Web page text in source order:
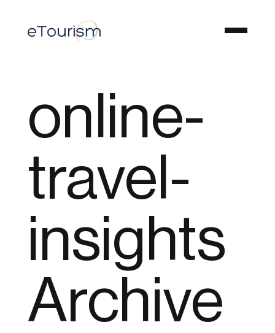
online-
travel-
insights
Archive